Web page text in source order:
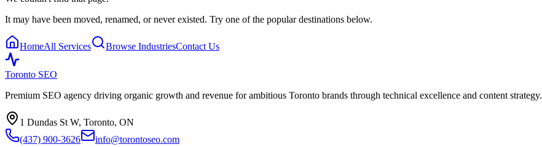
It may have been moved, renamed, or never existed. Try one of the popular destinations below.
HomeAll Services Browse IndustriesContact Us
Toronto SEO
Premium SEO agency driving organic growth and revenue for ambitious Toronto brands through technical excellence and content strategy.
1 Dundas St W, Toronto, ON
(437) 900-3626
info@torontoseo.com